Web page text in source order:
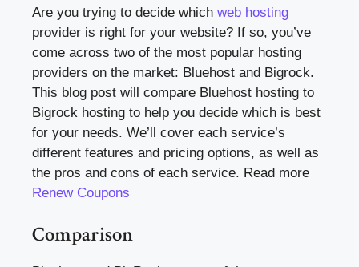
Are you trying to decide which web hosting
provider is right for your website? If so, you’ve
come across two of the most popular hosting
providers on the market: Bluehost and Bigrock.
This blog post will compare Bluehost hosting to
Bigrock hosting to help you decide which is best
for your needs. We’ll cover each service’s
different features and pricing options, as well as
the pros and cons of each service. Read more
Renew Coupons
Comparison